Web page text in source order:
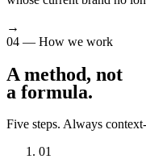
→
04 — How we work
A method, not
a formula.
Five steps. Always
01